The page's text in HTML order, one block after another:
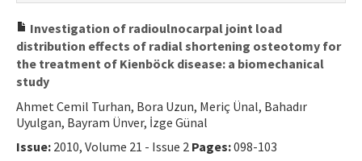
Investigation of radioulnocarpal joint load
distribution effects of radial shortening osteotomy for
the treatment of Kienböck disease: a biomechanical
study
Ahmet Cemil Turhan, Bora Uzun, Meriç Ünal, Bahadır
Uyulgan, Bayram Ünver, İzge Günal
Issue: 2010, Volume 21 - Issue 2 Pages:098-103